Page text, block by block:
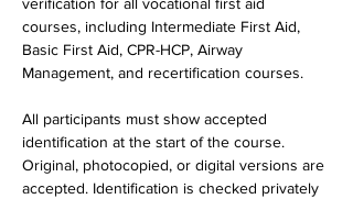
courses, including Intermediate First Aid,
Basic First Aid, CPR-HCP, Airway
Management, and recertification courses.
All participants must show accepted
identification at the start of the course.
Original, photocopied, or digital versions are
accepted. Identification is checked privately